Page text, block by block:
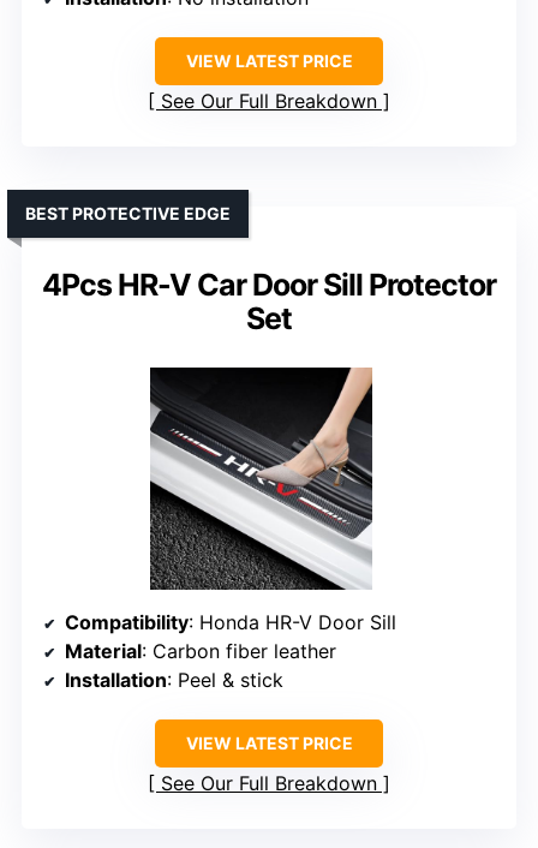
VIEW LATEST PRICE
See Our Full Breakdown
4Pcs HR-V Car Door Sill Protector
Set
BEST PROTECTIVE EDGE
Compatibility: Honda HR-V Door Sill
Material: Carbon fiber leather
Installation: Peel & stick
VIEW LATEST PRICE
See Our Full Breakdown